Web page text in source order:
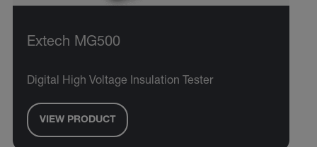
Extech MG500
Digital High Voltage Insulation Tester
VIEW PRODUCT